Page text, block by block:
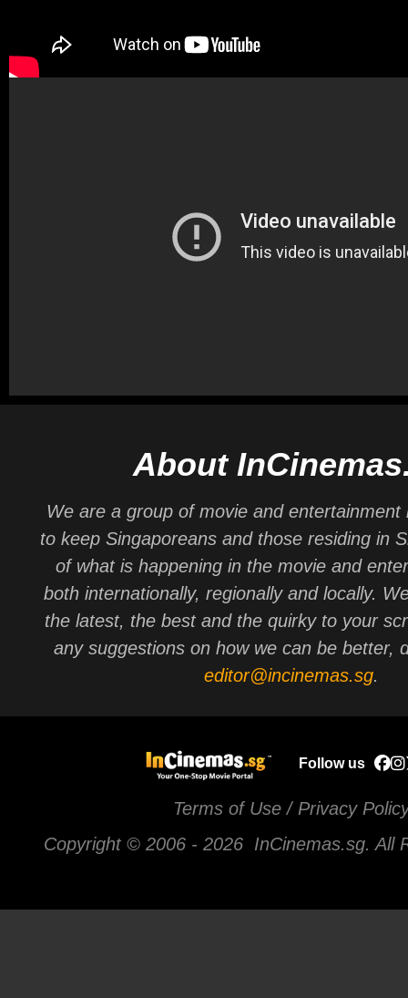
About
We are a group of movie and entertainment
to keep Singaporeans and those residing in
of what is happening in the movie and
both internationally, regionally and locally.
the latest, the best and the quirky to your
any suggestions on how we can be better,
editor@incinemas.sg.
Follow us
Terms of Use / Privacy
Copyright © 2006 - 2026 InCinemas.sg. All